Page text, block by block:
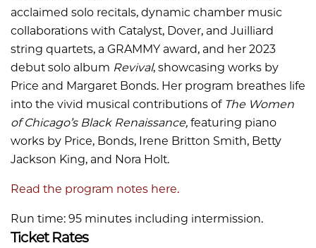
acclaimed solo recitals, dynamic chamber music
collaborations with Catalyst, Dover, and Juilliard
string quartets, a GRAMMY award, and her 2023
debut solo album Revival, showcasing works by
Price and Margaret Bonds. Her program breathes life
into the vivid musical contributions of The Women
of Chicago’s Black Renaissance, featuring piano
works by Price, Bonds, Irene Britton Smith, Betty
Jackson King, and Nora Holt.
Read the program notes here.
Run time: 95 minutes including intermission.
Ticket Rates